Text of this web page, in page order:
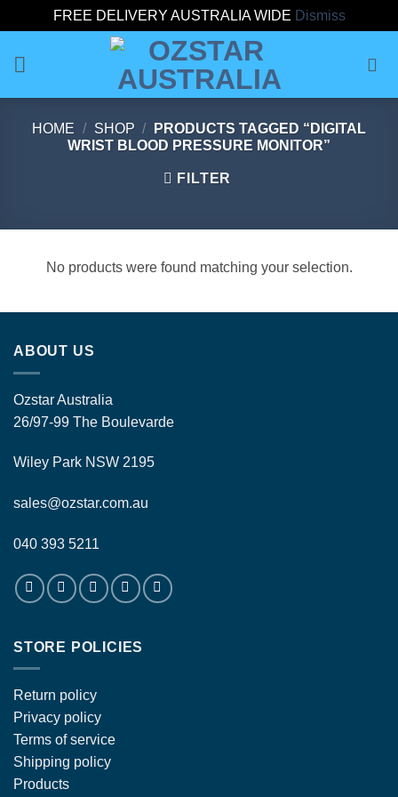
FREE DELIVERY AUSTRALIA WIDE Dismiss
HOME / SHOP /
PRODUCTS TAGGED “DIGITAL
WRIST BLOOD PRESSURE MONITOR”
FILTER
No products were found matching your selection.
ABOUT US
Ozstar Australia
26/97-99 The Boulevarde
Wiley Park NSW 2195
sales@ozstar.com.au
040 393 5211
STORE POLICIES
Return policy
Privacy policy
Terms of service
Shipping policy
Products